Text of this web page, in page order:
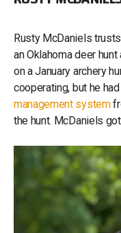
Rusty McDaniels trusts
an Oklahoma deer
on a January archery
cooperating, but he
management system
the hunt. McDaniels